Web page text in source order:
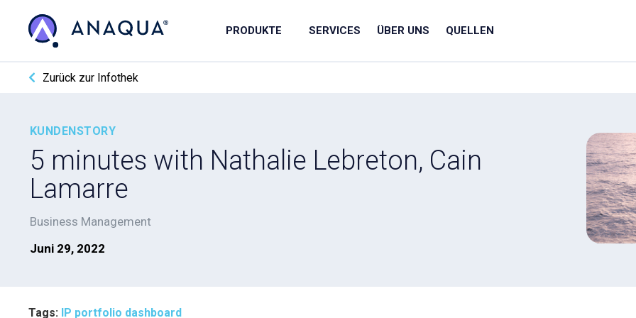
PRODUKTE SERVICES ÜBER UNS QUELLEN
Zurück zur Infothek
KUNDENSTORY
5 minutes with Nathalie Lebreton, Cain
Lamarre
Business Management
Juni 29, 2022
Tags: IP portfolio dashboard